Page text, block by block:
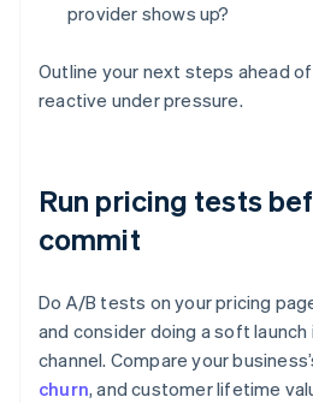
provider shows up?
Outline your next steps ahead
reactive under pressure.
Run pricing tests
commit
Do A/B tests on your pricing
and consider doing a soft
channel. Compare your
churn, and customer lifetime